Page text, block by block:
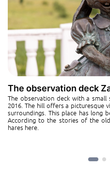
The observation deck
The observation deck with a
2016. The hill offers a picturesque
surroundings. This place has long
According to the stories of the
hares here.